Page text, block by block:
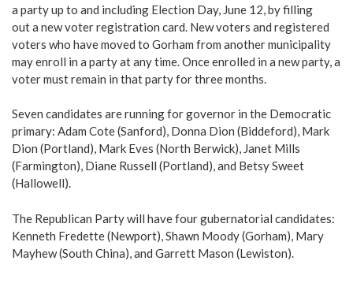
a party up to and including Election Day, June 12, by filling
out a new voter registration card. New voters and registered
voters who have moved to Gorham from another municipality
may enroll in a party at any time. Once enrolled in a new party, a
voter must remain in that party for three months.
Seven candidates are running for governor in the Democratic
primary: Adam Cote (Sanford), Donna Dion (Biddeford), Mark
Dion (Portland), Mark Eves (North Berwick), Janet Mills
(Farmington), Diane Russell (Portland), and Betsy Sweet
(Hallowell).
The Republican Party will have four gubernatorial candidates:
Kenneth Fredette (Newport), Shawn Moody (Gorham), Mary
Mayhew (South China), and Garrett Mason (Lewiston).